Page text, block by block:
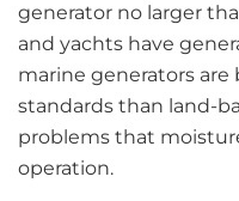
generator no larger
and yachts have
marine generators
standards than land-
problems that
operation.